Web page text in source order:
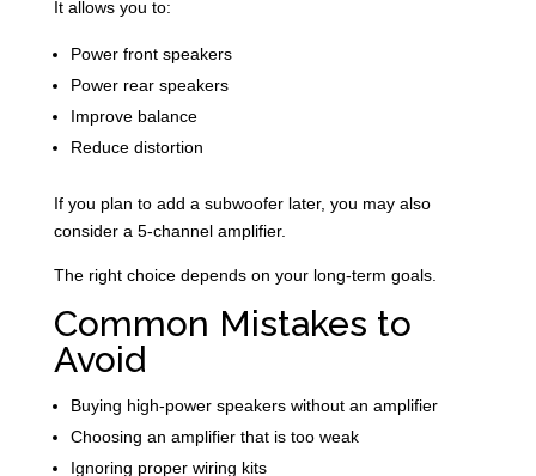
It allows you to:
Power front speakers
Power rear speakers
Improve balance
Reduce distortion
If you plan to add a subwoofer later, you may also
consider a 5-channel amplifier.
The right choice depends on your long-term goals.
Common Mistakes to
Avoid
Buying high-power speakers without an amplifier
Choosing an amplifier that is too weak
Ignoring proper wiring kits